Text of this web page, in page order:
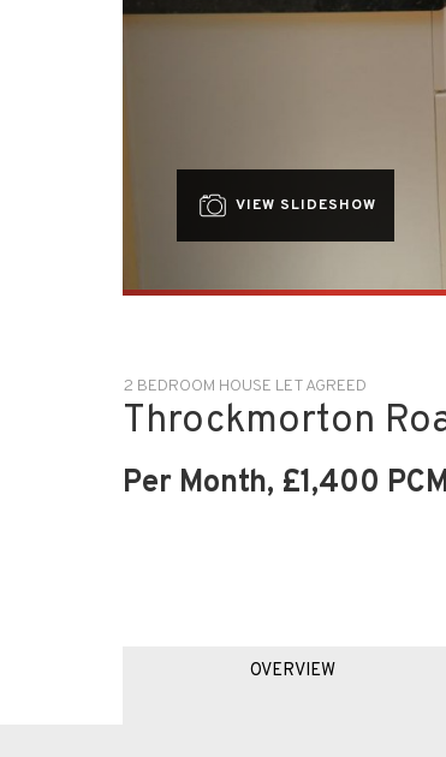
VIEW SLIDESHOW
2 BEDROOM HOUSE LET AGREED
Throckmorton
Per Month, £1,400
OVERVIEW